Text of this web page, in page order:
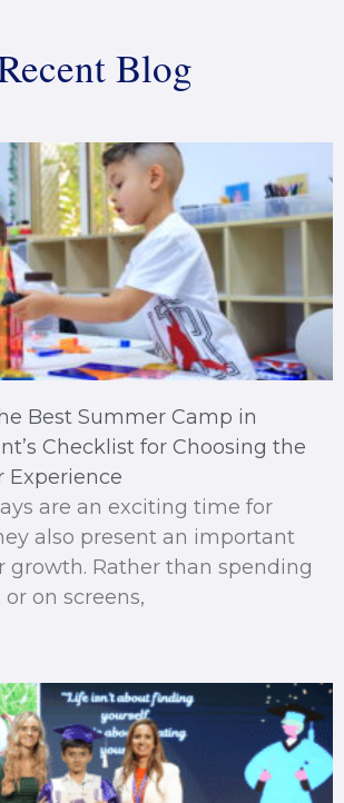
Blog
Best Summer Camp in
Checklist for Choosing the
Experience
are an exciting time for
also present an important
growth. Rather than spending
on screens,